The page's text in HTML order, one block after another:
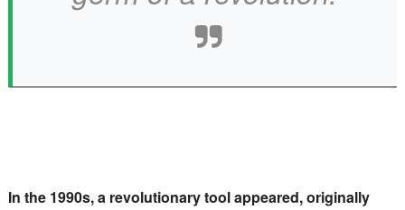
In the 1990s, a revolutionary tool appeared, originally